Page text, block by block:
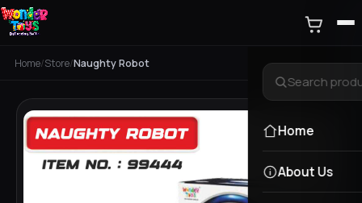
Home
About Us
Home/Store/Naughty Robot